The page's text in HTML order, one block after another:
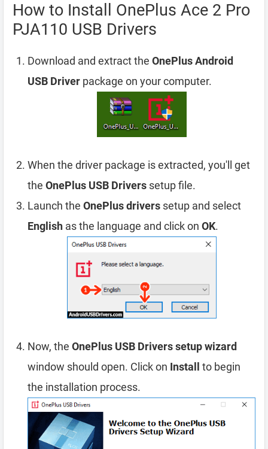
How to Install OnePlus Ace 2 Pro
PJA110 USB Drivers
Download and extract the OnePlus Android
USB Driver package on your computer.
When the driver package is extracted, you'll get
the OnePlus USB Drivers setup file.
Launch the OnePlus drivers setup and select
English as the language and click on OK.
Now, the OnePlus USB Drivers setup wizard
window should open. Click on Install
to begin
the installation process.